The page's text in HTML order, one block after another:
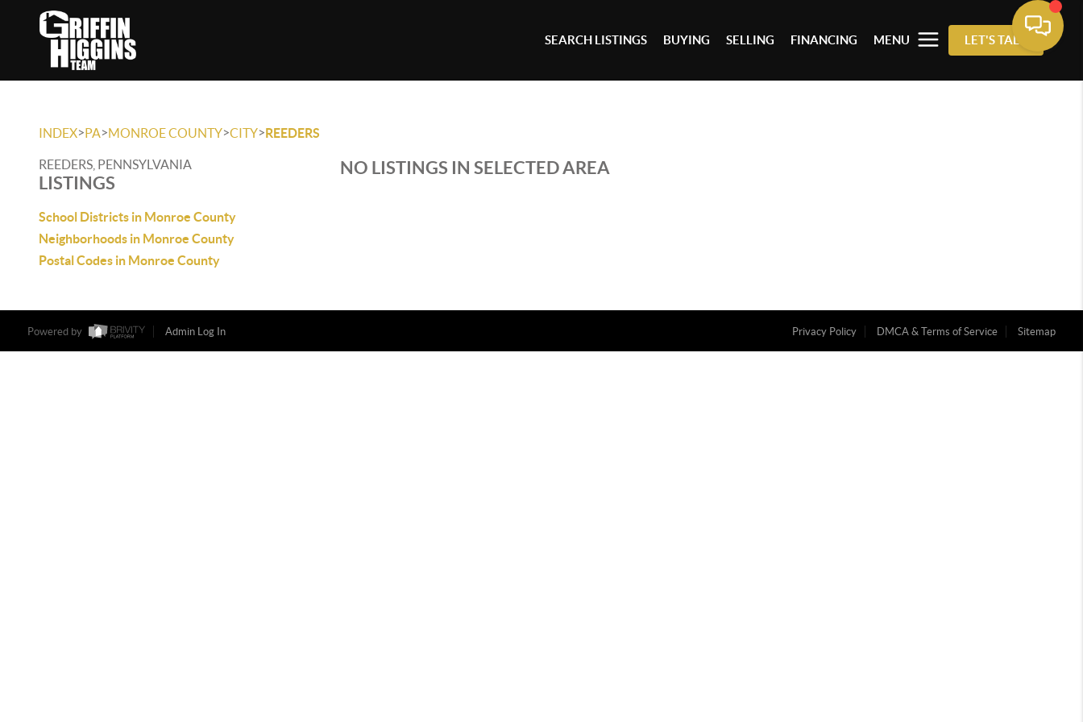
SEARCH LISTINGS BUYING SELLING FINANCING MENU LET'S TALK
INDEX>PA>MONROE COUNTY>CITY>REEDERS
REEDERS, PENNSYLVANIA
LISTINGS
School Districts in Monroe County
Neighborhoods in Monroe County
Postal Codes in Monroe County
NO LISTINGS IN SELECTED AREA
Powered by Admin Log In Privacy Policy DMCA & Terms of Service Sitemap